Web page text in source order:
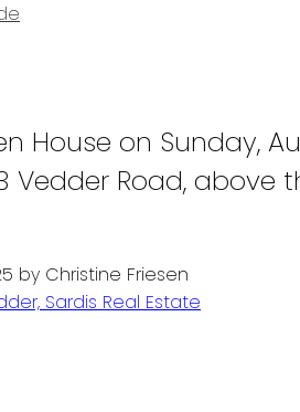
House on Sunday,
Vedder Road, above
by Christine Friesen
Sardis Real Estate